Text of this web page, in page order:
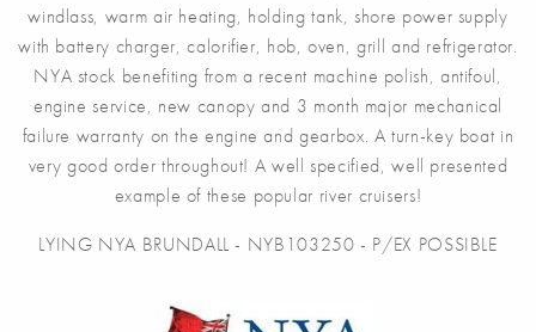
windlass, warm air heating, holding tank, shore power supply
with battery charger, calorifier, hob, oven, grill and refrigerator.
NYA stock benefiting from a recent machine polish, antifoul,
engine service, new canopy and 3 month major mechanical
failure warranty on the engine and gearbox. A turn-key boat in
very good order throughout! A well specified, well presented
example of these popular river cruisers!
LYING NYA BRUNDALL - NYB103250 - P/EX POSSIBLE